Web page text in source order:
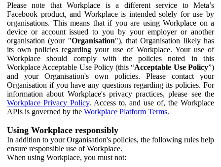
Please note that Workplace is a different service to Meta’s
Facebook product, and Workplace is intended solely for use by
organisations. This means that if you are using Workplace on a
device or account issued to you by your employer or another
organisation (your "Organisation"), that Organisation likely has
its own policies regarding your use of Workplace. Your use of
Workplace should comply with the policies noted in this
Workplace Acceptable Use Policy (this “Acceptable Use Policy”)
and your Organisation's own policies. Please contact your
Organisation if you have any questions regarding its policies. For
information about Workplace's privacy practices, please see the
Workplace Privacy Policy. Access to, and use of, the Workplace
APIs is governed by the Workplace Platform Terms.
Using Workplace responsibly
In addition to your Organisation's policies, the following rules help
ensure responsible use of Workplace.
When using Workplace, you must not: